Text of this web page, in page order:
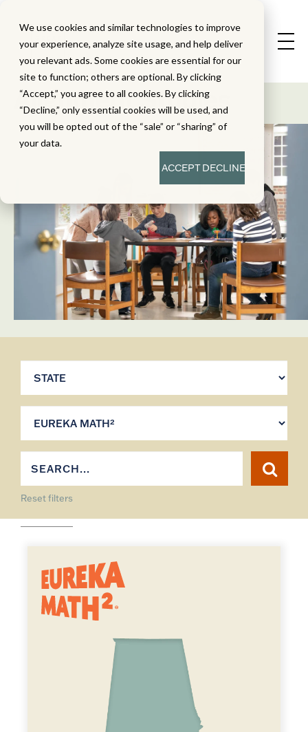
We use cookies and similar technologies to improve
your experience, analyze site usage, and help deliver
you relevant ads. Some cookies are essential for our
site to function; others are optional. By clicking
“Accept,” you agree to all cookies. By clicking
“Decline,” only essential cookies will be used, and
you will be opted out of the “sale” or “sharing” of
your data.
ACCEPTDECLINE
State Standard
Alignment Studies
Reset filters